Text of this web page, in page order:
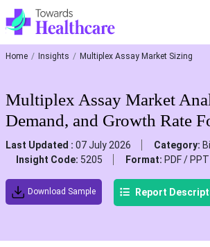
Home Insights Multiplex Assay Market Sizing
Multiplex Assay Market
Demand, and Growth Rate
Last Updated : 07 July 2026 Category:
Insight Code: 5205 Format: PDF /
Download Sample Report